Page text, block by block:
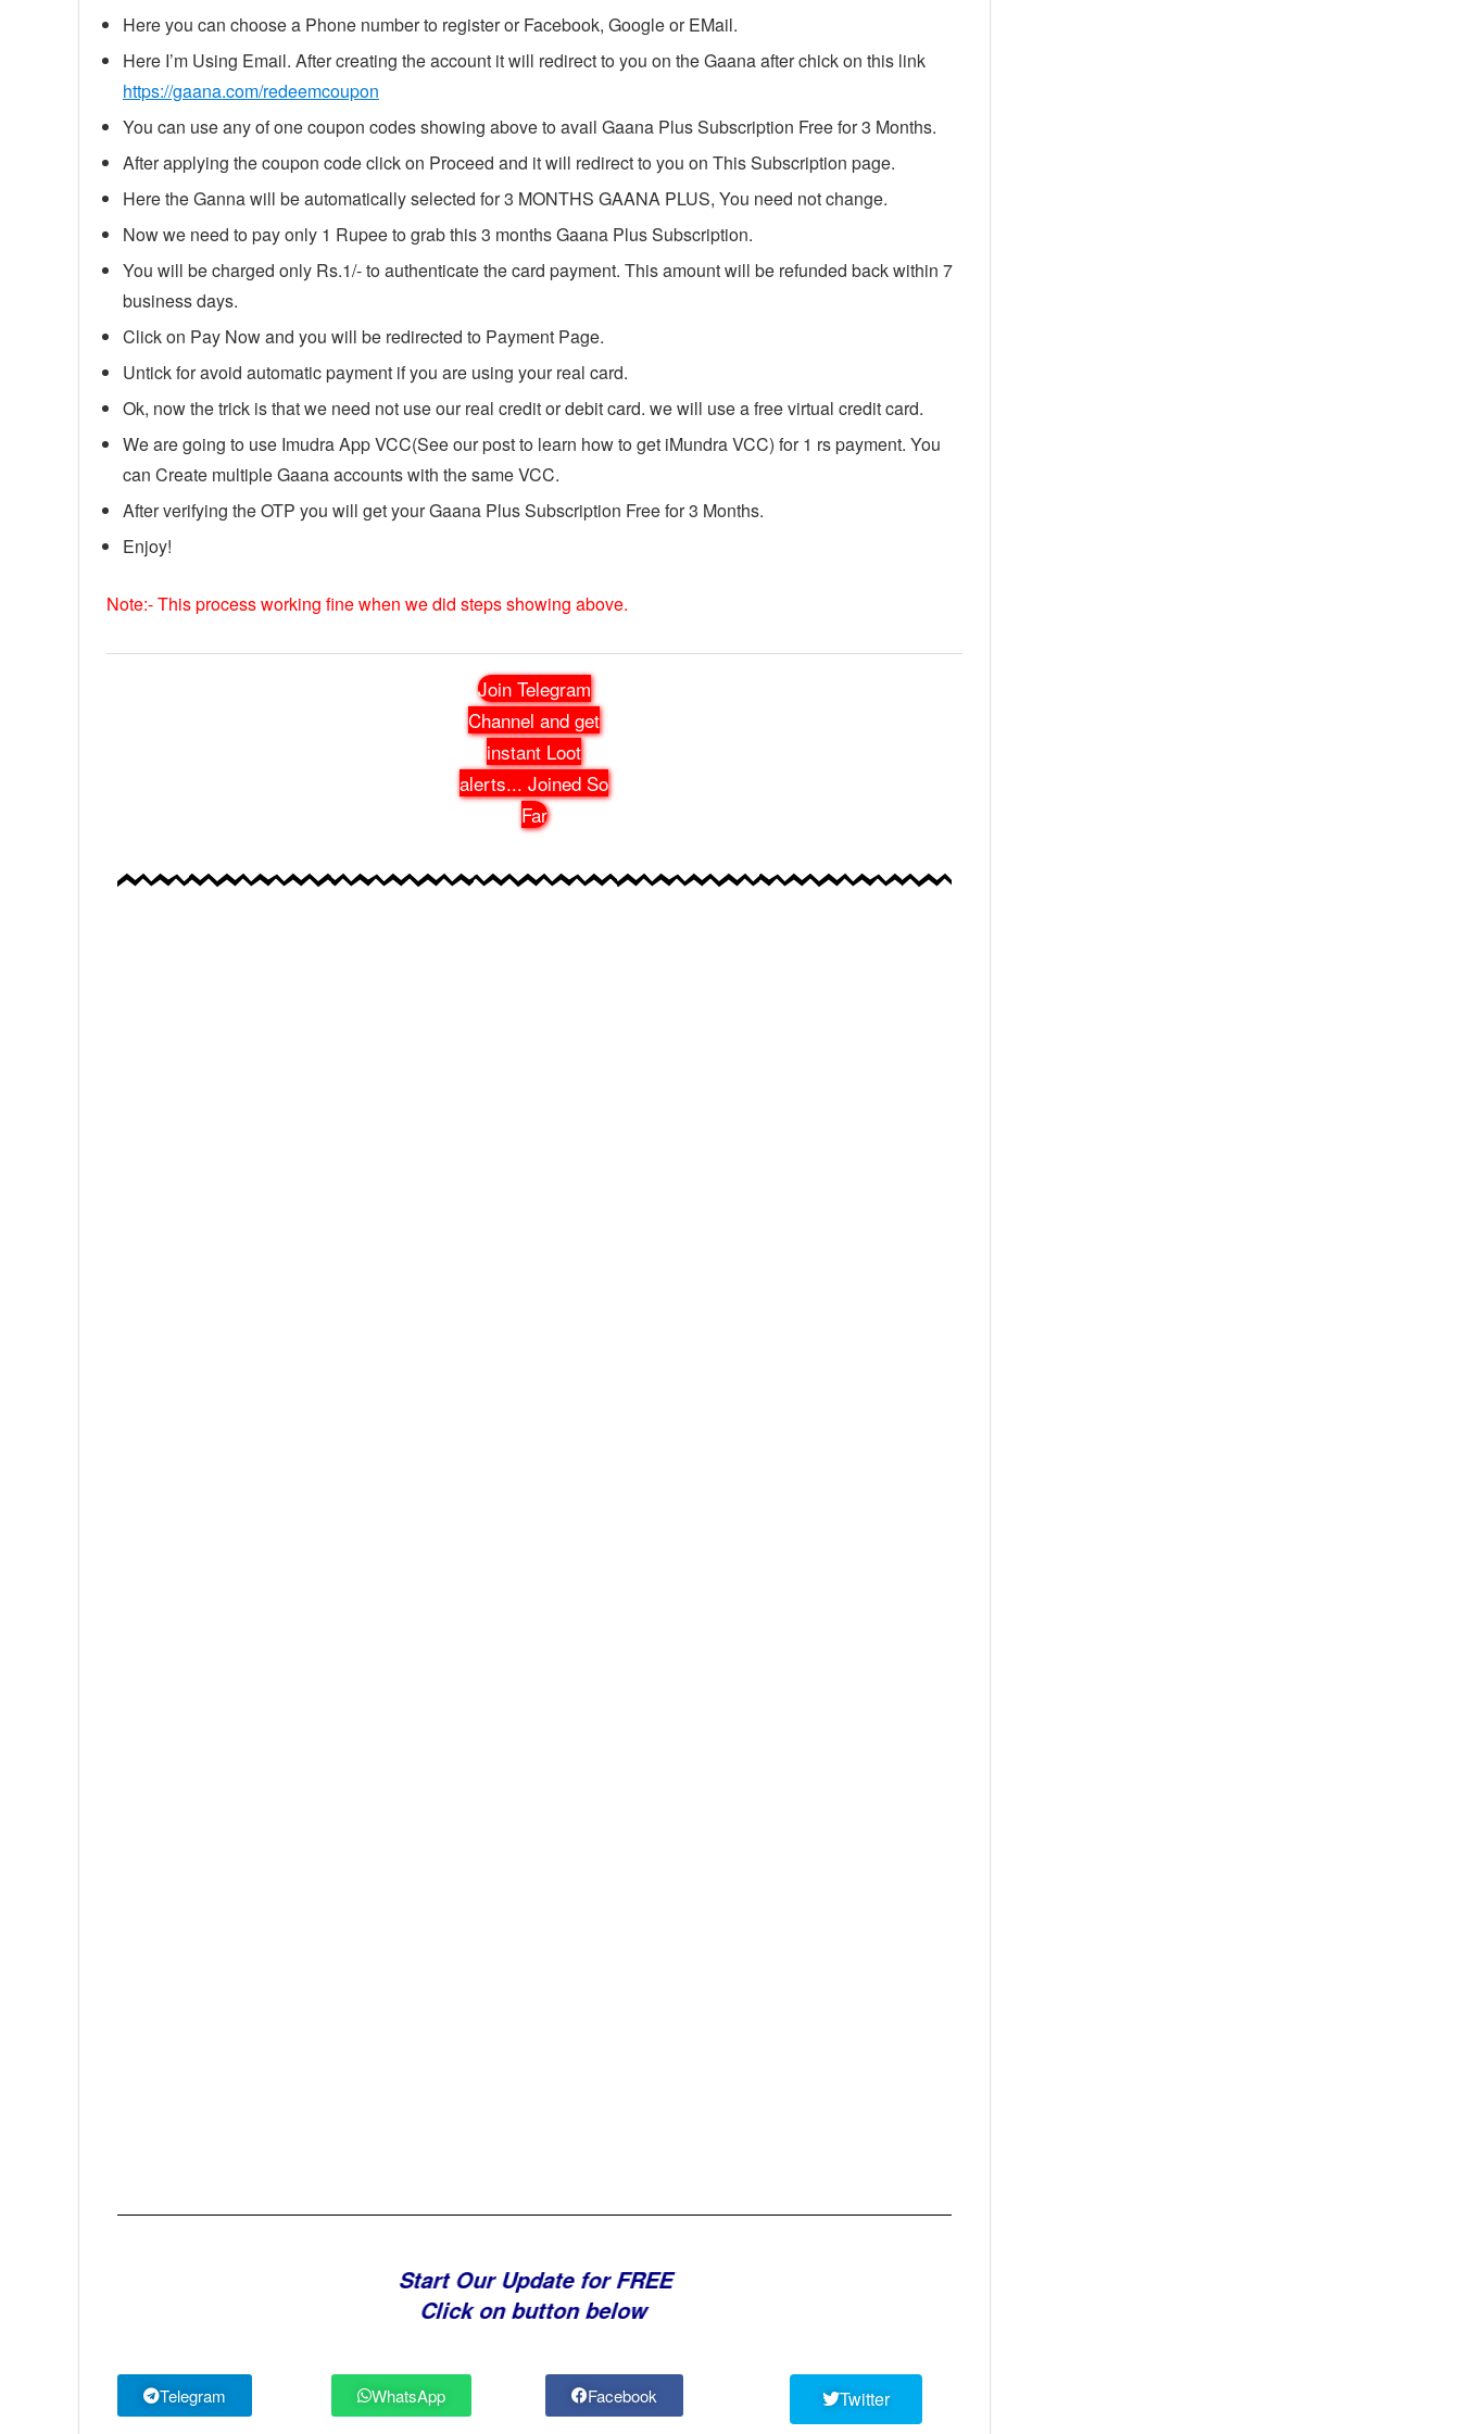
Here you can choose a Phone number to register or Facebook, Google or EMail.
Here I’m Using Email. After creating the account it will redirect to you on the Gaana after chick on this link
https://gaana.com/redeemcoupon
You can use any of one coupon codes showing above to avail Gaana Plus Subscription Free for 3 Months.
After applying the coupon code click on Proceed and it will redirect to you on This Subscription page.
Here the Ganna will be automatically selected for 3 MONTHS GAANA PLUS, You need not change.
Now we need to pay only 1 Rupee to grab this 3 months Gaana Plus Subscription.
You will be charged only Rs.1/- to authenticate the card payment. This amount will be refunded back within 7
business days.
Click on Pay Now and you will be redirected to Payment Page.
Untick for avoid automatic payment if you are using your real card.
Ok, now the trick is that we need not use our real credit or debit card. we will use a free virtual credit card.
We are going to use Imudra App VCC(See our post to learn how to get iMundra VCC) for 1 rs payment. You
can Create multiple Gaana accounts with the same VCC.
After verifying the OTP you will get your Gaana Plus Subscription Free for 3 Months.
Enjoy!
Note:- This process working fine when we did steps showing above.
Join Telegram
Channel and get
instant Loot
alerts... Joined So
Far
Start Our Update for FREE
Click on button below
Telegram WhatsApp Facebook Twitter